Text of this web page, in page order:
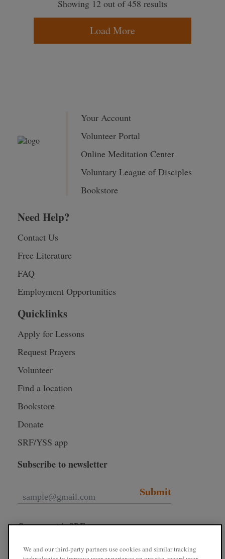
Showing 12 out of 458 results
Load More
Your Account
Volunteer Portal
Online Meditation Center
Voluntary League of Disciples
Bookstore
Need Help?
Contact Us
Free Literature
FAQ
Employment Opportunities
Quicklinks
Apply for Lessons
Request Prayers
Volunteer
Find a location
Bookstore
Donate
SRF/YSS app
Subscribe to newsletter
Submit
Connect with SRF
We and our third-party partners use cookies and similar tracking